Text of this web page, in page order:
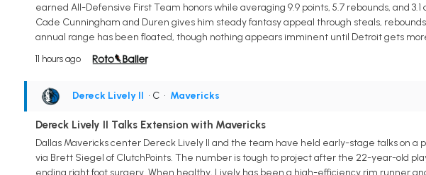
earned All-Defensive First Team honors while averaging 9.9 points, 5.7 rebounds, and
Cade Cunningham and Duren gives him steady fantasy appeal through steals,
annual range has been floated, though nothing appears imminent until Detroit gets
11 hours ago
Dereck Lively II • C • Mavericks
Dereck Lively II Talks Extension with Mavericks
Dallas Mavericks center Dereck Lively II and the team have held early-stage talks on a
via Brett Siegel of ClutchPoints. The number is tough to project after the 22-year-old